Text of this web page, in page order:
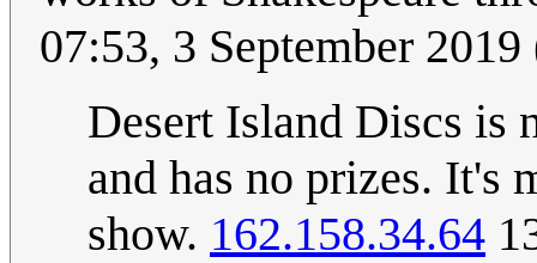
07:53, 3 September
Desert Island Discs is
and has no prizes. It's
show. 162.158.34.64